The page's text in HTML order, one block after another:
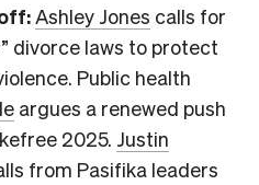
Ashley Jones calls for
divorce laws to protect
Public health
argues a renewed push
2025. Justin
from Pasifika leaders